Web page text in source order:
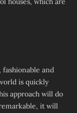
and
is quickly
approach will do
it will